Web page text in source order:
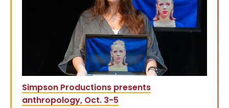
Simpson Productions presents
anthropology, Oct. 3-5